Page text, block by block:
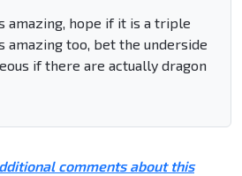
amazing, hope if it is a triple
amazing too, bet the underside
if there are actually dragon
comments about this